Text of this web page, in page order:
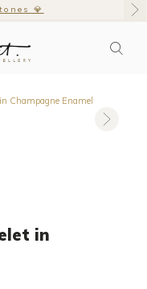
💎
Champagne Enamel
in